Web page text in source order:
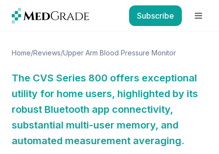
Skip to content
Subscribe
Home/Reviews/Upper Arm Blood Pressure Monitor
The CVS Series 800 offers exceptional
utility for home users, highlighted by its
robust Bluetooth app connectivity,
substantial multi-user memory, and
automated measurement averaging.